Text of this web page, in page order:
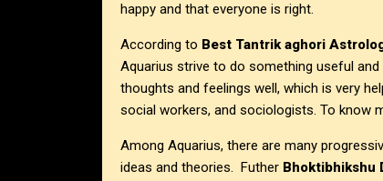
happy and that everyone is right.
According to Best Tantrik aghori
Aquarius strive to do something useful
thoughts and feelings well, which is very
social workers, and sociologists. To know
Among Aquarius, there are many
ideas and theories. Futher Bhoktibhikshu